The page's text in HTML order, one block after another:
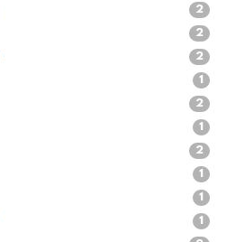
2
2
2
1
2
1
2
1
1
1